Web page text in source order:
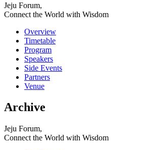
Jeju Forum,
Connect the World with Wisdom
Overview
Timetable
Program
Speakers
Side Events
Partners
Venue
Archive
Jeju Forum,
Connect the World with Wisdom